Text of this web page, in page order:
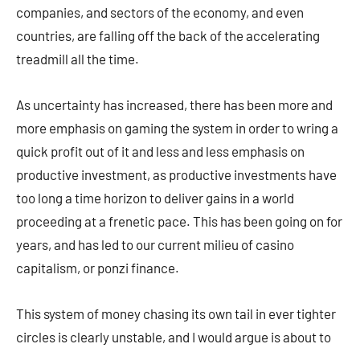
companies, and sectors of the economy, and even
countries, are falling off the back of the accelerating
treadmill all the time.
As uncertainty has increased, there has been more and
more emphasis on gaming the system in order to wring a
quick profit out of it and less and less emphasis on
productive investment, as productive investments have
too long a time horizon to deliver gains in a world
proceeding at a frenetic pace. This has been going on for
years, and has led to our current milieu of casino
capitalism, or ponzi finance.
This system of money chasing its own tail in ever tighter
circles is clearly unstable, and I would argue is about to